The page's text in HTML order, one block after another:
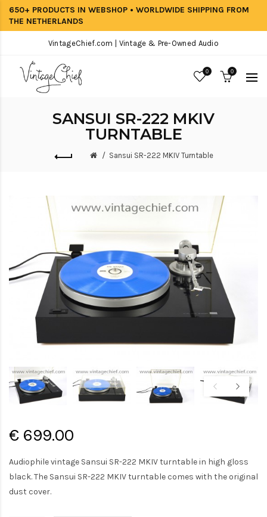
650+ PRODUCTS IN WEBSHOP • WORLDWIDE SHIPPING FROM
THE NETHERLANDS
VintageChief.com | Vintage & Pre-Owned Audio
0 0
SANSUI SR-222 MKIV
TURNTABLE
Sansui SR-222 MKIV Turntable
€ 699.00
Audiophile vintage Sansui SR-222 MKIV turntable in high gloss
black. The Sansui SR-222 MKIV turntable comes with the original
dust cover.